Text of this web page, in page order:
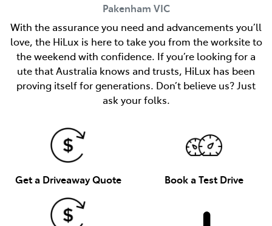
Pakenham VIC
With the assurance you need and advancements you’ll
love, the HiLux is here to take you from the worksite to
the weekend with confidence. If you’re looking for a
ute that Australia knows and trusts, HiLux has been
proving itself for generations. Don’t believe us? Just
ask your folks.
Get a Driveaway Quote Book a Test Drive